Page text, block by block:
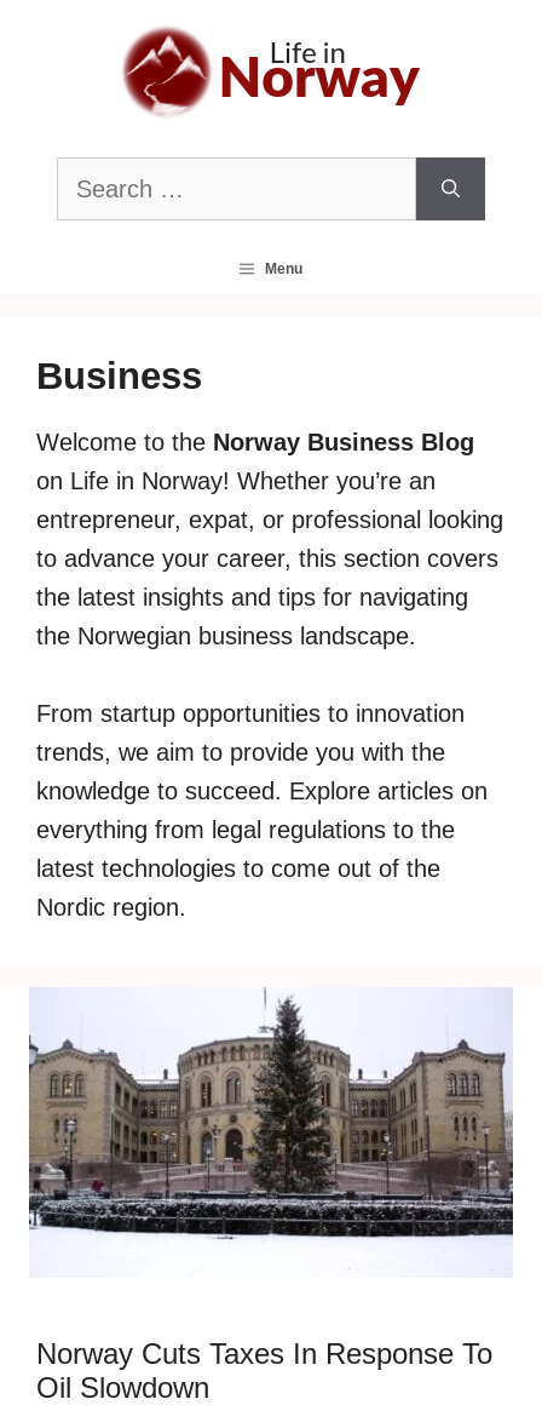
Search
for:
Menu
Business
Welcome to the Norway Business Blog
on Life in Norway! Whether you’re an
entrepreneur, expat, or professional looking
to advance your career, this section covers
the latest insights and tips for navigating
the Norwegian business landscape.
From startup opportunities to innovation
trends, we aim to provide you with the
knowledge to succeed. Explore articles on
everything from legal regulations to the
latest technologies to come out of the
Nordic region.
Norway Cuts Taxes In Response To
Oil Slowdown